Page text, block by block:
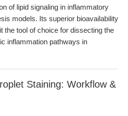
of lipid signaling in inflammatory
models. Its superior bioavailability
the tool of choice for dissecting the
inflammation pathways in
Staining: Workflow &